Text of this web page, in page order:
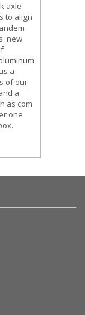
axle
to align
new
a
of our
a
as com
one